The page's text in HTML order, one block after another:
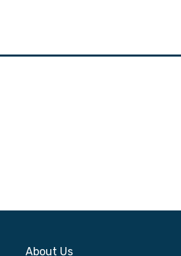
About Us